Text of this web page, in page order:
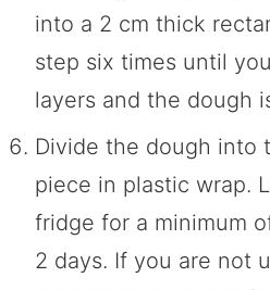
into a 2 cm thick
step six times until
layers and the dough
Divide the dough into
piece in plastic wrap.
fridge for a minimum
2 days. If you are not